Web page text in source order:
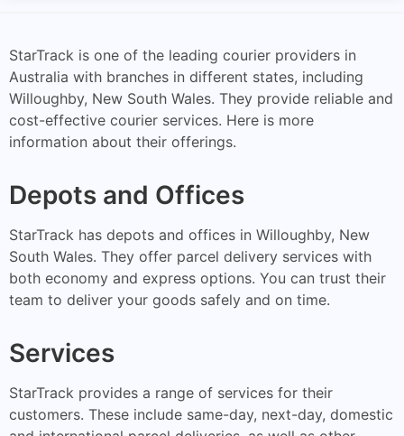
StarTrack is one of the leading courier providers in
Australia with branches in different states, including
Willoughby, New South Wales. They provide reliable and
cost-effective courier services. Here is more
information about their offerings.
Depots and Offices
StarTrack has depots and offices in Willoughby, New
South Wales. They offer parcel delivery services with
both economy and express options. You can trust their
team to deliver your goods safely and on time.
Services
StarTrack provides a range of services for their
customers. These include same-day, next-day, domestic